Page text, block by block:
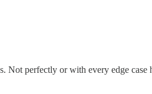
Not perfectly or with every edge case